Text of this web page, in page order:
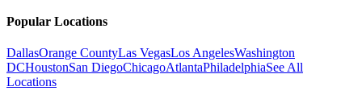
Popular Locations
DallasOrange CountyLas VegasLos AngelesWashington
DCHoustonSan DiegoChicagoAtlantaPhiladelphiaSee All
Locations